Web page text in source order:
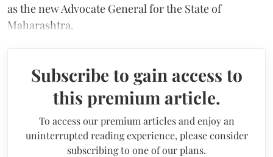
as the new Advocate General for the State of
Maharashtra.
Subscribe to gain access to
this premium article.
To access our premium articles and enjoy an
uninterrupted reading experience, please consider
subscribing to one of our plans.